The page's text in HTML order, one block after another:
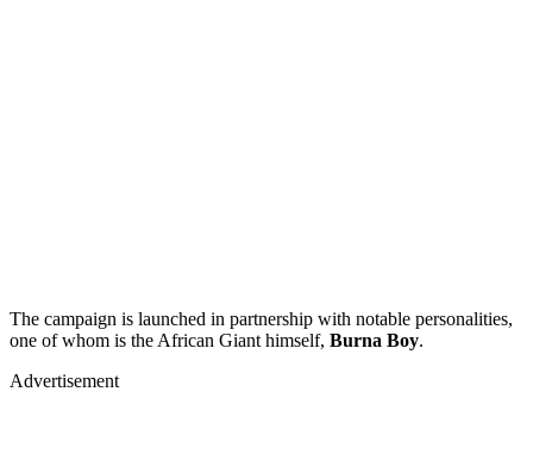
The campaign is launched in partnership with notable personalities,
one of whom is the African Giant himself, Burna Boy.
Advertisement